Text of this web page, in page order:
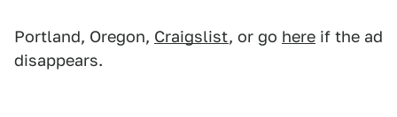
Portland, Oregon, Craigslist, or go here if the ad
disappears.